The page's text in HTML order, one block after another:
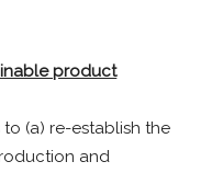
product
(a) re-establish the
and